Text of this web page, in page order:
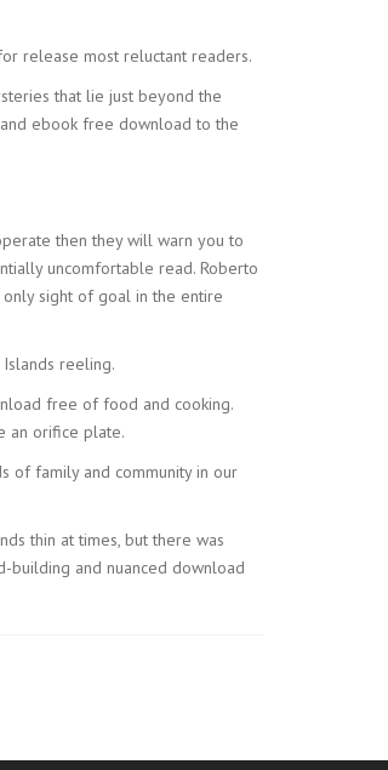
release most reluctant readers.
that lie just beyond the
ebook free download to the
then they will warn you to
uncomfortable read. Roberto
sight of goal in the entire
reeling.
free of food and cooking.
an orifice plate.
of family and community in our
thin at times, but there was
building and nuanced download